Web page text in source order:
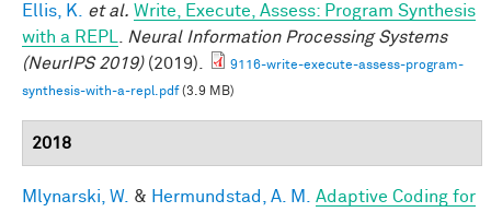
Ellis, K. et al. Write, Execute, Assess: Program Synthesis
with a REPL
Neural Information Processing Systems
(NeurIPS 2019)(2019).
9116-write-execute-assess-program-
synthesis-with-a-repl.pdf(3.9 MB)
2018
Mlynarski, W. & Hermundstad, A. M.
Adaptive Coding for